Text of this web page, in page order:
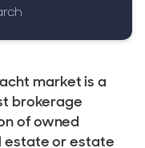
market is a
brokerage
of owned
estate or estate